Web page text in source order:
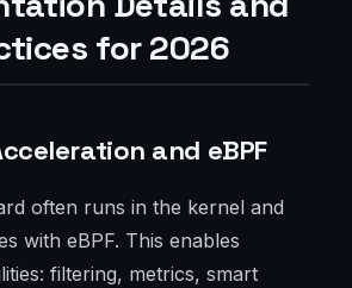
for 2026
and eBPF
often runs in the kernel and
with eBPF. This enables
filtering, metrics, smart